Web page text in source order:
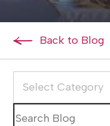
Back to Blog
Select Category